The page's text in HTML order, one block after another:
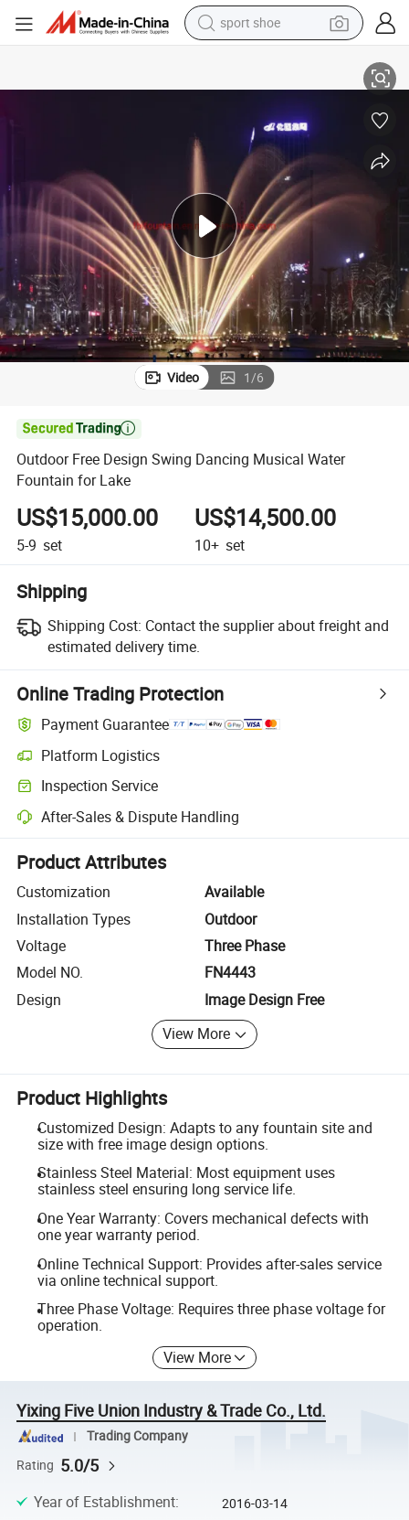
sport shoe
electric car
living room sofa
basketball shoe
tote bag
electric tricycle
human hair wig
Video 1/6

Outdoor Free Design Swing Dancing Musical Water
Fountain for Lake
US$15,000.00
5-9 set
US$14,500.00
10+ set
Shipping
Shipping Cost: Contact the supplier about freight and
estimated delivery time.
Online Trading Protection
Payment Guarantee
Platform Logistics
Clearer shipment tracking with platform-supported logistics.
Inspection Service
Optional pre-shipment inspection for quality and quantity checks.
After-Sales & Dispute Handling
Platform-assisted dispute resolution, including refunds or returns
Product Attributes
Customization
Available
Installation Types
Outdoor
Voltage
Three Phase
Model NO.
FN4443
Design
Image Design Free
View More
Product Highlights
Customized Design: Adapts to any fountain site and
size with free image design options.
Stainless Steel Material: Most equipment uses
stainless steel ensuring long service life.
One Year Warranty: Covers mechanical defects with
one year warranty period.
Online Technical Support: Provides after-sales service
via online technical support.
Three Phase Voltage: Requires three phase voltage for
operation.
View More
Yixing Five Union Industry & Trade Co., Ltd.
Trading Company
Rating 5.0/5
Year of Establishment: 2016-03-14